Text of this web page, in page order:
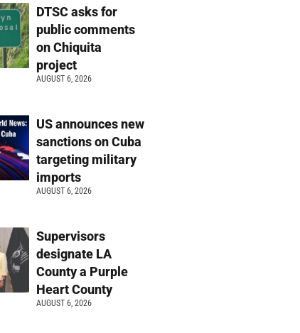
DTSC asks for
public comments
on Chiquita
project
AUGUST 6, 2026
US announces new
sanctions on Cuba
targeting military
imports
AUGUST 6, 2026
Supervisors
designate LA
County a Purple
Heart County
AUGUST 6, 2026